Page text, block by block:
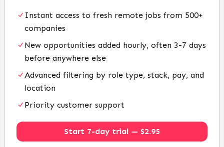
Instant access to fresh remote jobs from 500+
companies
New opportunities added hourly, often 3-7 days
before anywhere else
Advanced filtering by role type, stack, pay, and
location
Priority customer support
Start 7-day trial — $2.95